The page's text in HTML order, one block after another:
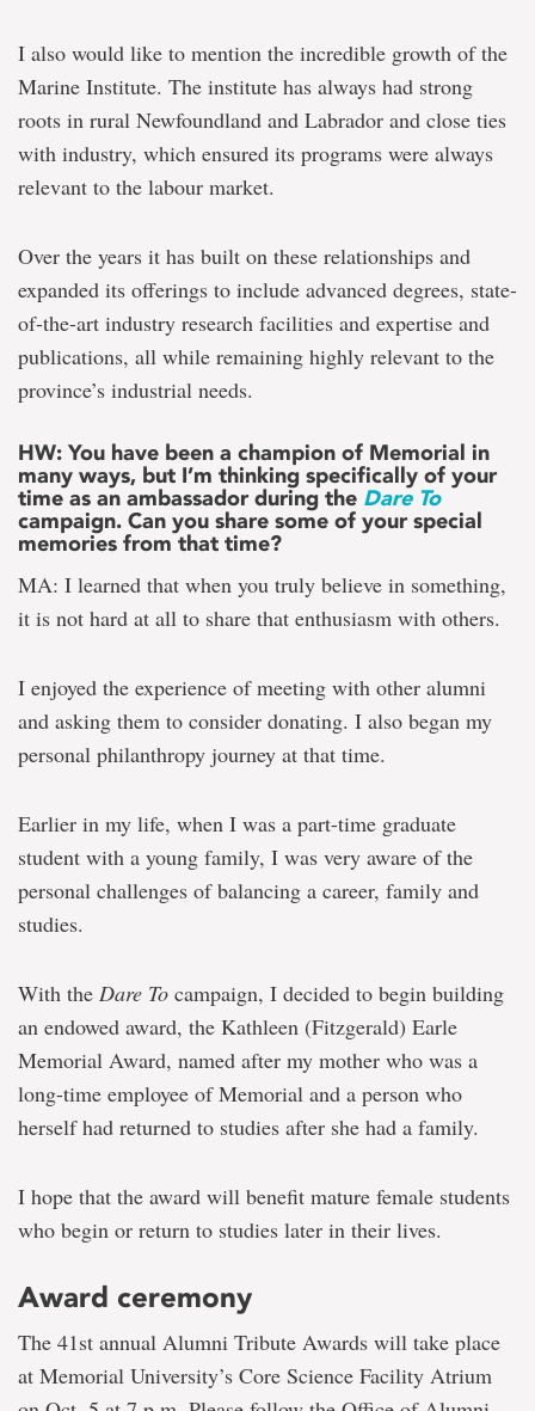
I also would like to mention the incredible growth of the
Marine Institute. The institute has always had strong
roots in rural Newfoundland and Labrador and close ties
with industry, which ensured its programs were always
relevant to the labour market.
Over the years it has built on these relationships and
expanded its offerings to include advanced degrees, state-
of-the-art industry research facilities and expertise and
publications, all while remaining highly relevant to the
province’s industrial needs.
HW: You have been a champion of Memorial in
many ways, but I’m thinking specifically of your
time as an ambassador during the Dare To
campaign. Can you share some of your special
memories from that time?
MA: I learned that when you truly believe in something,
it is not hard at all to share that enthusiasm with others.
I enjoyed the experience of meeting with other alumni
and asking them to consider donating. I also began my
personal philanthropy journey at that time.
Earlier in my life, when I was a part-time graduate
student with a young family, I was very aware of the
personal challenges of balancing a career, family and
studies.
With the Dare To campaign, I decided to begin building
an endowed award, the Kathleen (Fitzgerald) Earle
Memorial Award, named after my mother who was a
long-time employee of Memorial and a person who
herself had returned to studies after she had a family.
I hope that the award will benefit mature female students
who begin or return to studies later in their lives.
Award ceremony
The 41st annual Alumni Tribute Awards will take place
at Memorial University’s Core Science Facility Atrium